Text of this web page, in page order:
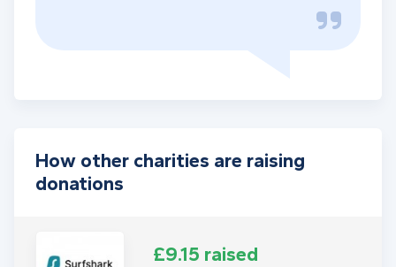
How other charities are raising
donations
£9.15 raised